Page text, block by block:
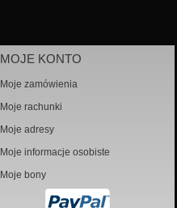
MOJE KONTO
Moje zamówienia
Moje rachunki
Moje adresy
Moje informacje osobiste
Moje bony